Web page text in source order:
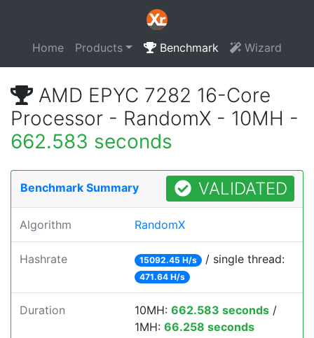
Home Products Benchmark Wizard
AMD EPYC 7282 16-Core
Processor - RandomX - 10MH -
662.583 seconds
Benchmark Summary VALIDATED
Algorithm RandomX
Hashrate 15092.45 H/s / single thread:
471.64 H/s
Duration 10MH: 662.583 seconds /
1MH: 66.258 seconds